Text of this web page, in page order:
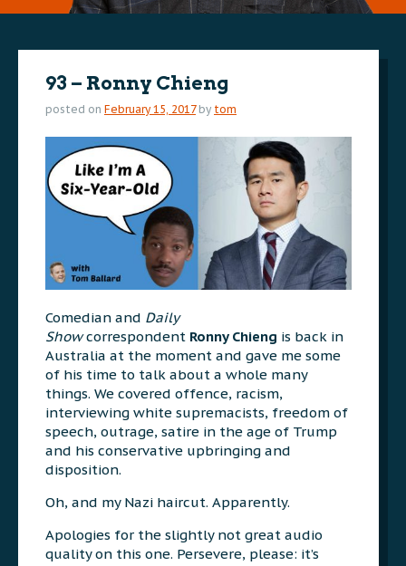
93 – Ronny Chieng
posted on February 15, 2017 by tom
Comedian and Daily
Showcorrespondent Ronny Chieng is back in
Australia at the moment and gave me some
of his time to talk about a whole many
things. We covered offence, racism,
interviewing white supremacists, freedom of
speech, outrage, satire in the age of Trump
and his conservative upbringing and
disposition.
Oh, and my Nazi haircut. Apparently.
Apologies for the slightly not great audio
quality on this one. Persevere, please: it’s